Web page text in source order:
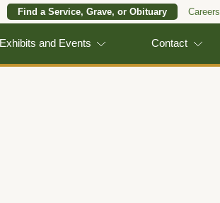
Find a Service, Grave, or Obituary Careers
Exhibits and Events Contact